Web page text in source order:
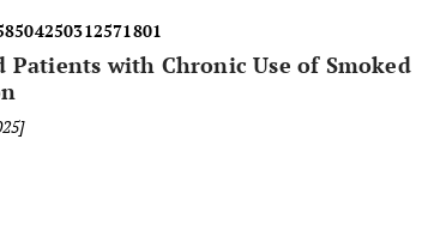
with Chronic Use of Smoked